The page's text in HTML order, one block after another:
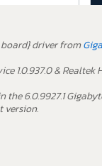
driver from
1.0.937.0 & Realtek
the 6.0.9927.1